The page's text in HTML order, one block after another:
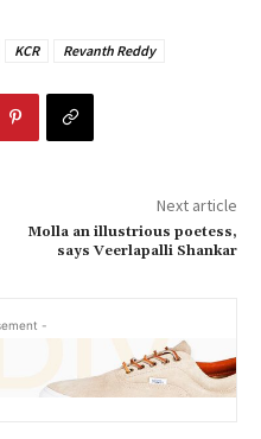
KCR Revanth Reddy
Next article
Molla an illustrious poetess,
says Veerlapalli Shankar
-